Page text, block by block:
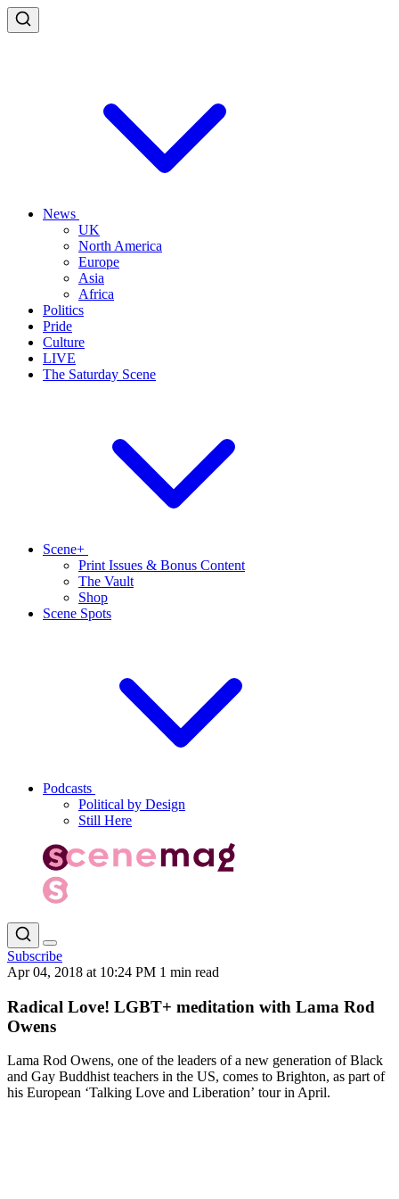
News
UK
North America
Europe
Asia
Africa
Politics
Pride
Culture
LIVE
The Saturday Scene
Scene+
Print Issues & Bonus Content
The Vault
Shop
Scene Spots
Podcasts
Political by Design
Still Here
Subscribe
Apr 04, 2018 at 10:24 PM 1 min read
Radical Love! LGBT+ meditation with Lama Rod
Owens
Lama Rod Owens, one of the leaders of a new generation of Black
and Gay Buddhist teachers in the US, comes to Brighton, as part of
his European ‘Talking Love and Liberation’ tour in April.